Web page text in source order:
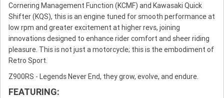
Cornering Management Function (KCMF) and Kawasaki Quick
Shifter (KQS), this is an engine tuned for smooth performance at
low rpm and greater excitement at higher revs, joining
innovations designed to enhance rider comfort and sheer riding
pleasure. This is not just a motorcycle; this is the embodiment of
Retro Sport.
Z900RS - Legends Never End, they grow, evolve, and endure.
FEATURING: